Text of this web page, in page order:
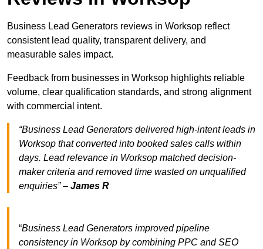
Business Lead Generators reviews in Worksop reflect
consistent lead quality, transparent delivery, and
measurable sales impact.
Feedback from businesses in Worksop highlights reliable
volume, clear qualification standards, and strong alignment
with commercial intent.
“Business Lead Generators delivered high-intent leads in
Worksop that converted into booked sales calls within
days. Lead relevance in Worksop matched decision-
maker criteria and removed time wasted on unqualified
enquiries” – James R
“Business Lead Generators improved pipeline
consistency in Worksop by combining PPC and SEO